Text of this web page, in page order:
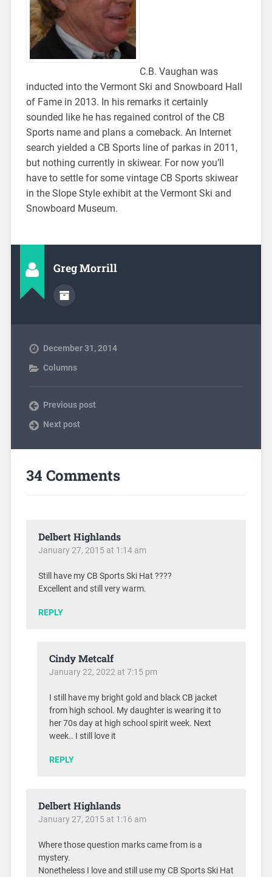
C.B. Vaughan was
inducted into the Vermont Ski and Snowboard Hall
of Fame in 2013. In his remarks it certainly
sounded like he has regained control of the CB
Sports name and plans a comeback. An Internet
search yielded a CB Sports line of parkas in 2011,
but nothing currently in skiwear. For now you’ll
have to settle for some vintage CB Sports skiwear
in the Slope Style exhibit at the Vermont Ski and
Snowboard Museum.
Greg Morrill
December 31, 2014
Columns
Previous post
Next post
34 Comments
Delbert Highlands
January 27, 2015 at 1:14 am
Still have my CB Sports Ski Hat ????
Excellent and still very warm.
REPLY
Cindy Metcalf
January 22, 2022 at 7:15 pm
I still have my bright gold and black CB jacket
from high school. My daughter is wearing it to
her 70s day at high school spirit week. Next
week.. I still love it
REPLY
Delbert Highlands
January 27, 2015 at 1:16 am
Where those question marks came from is a
mystery.
Nonetheless I love and still use my CB Sports Ski Hat